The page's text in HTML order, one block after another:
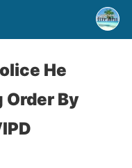
He
By